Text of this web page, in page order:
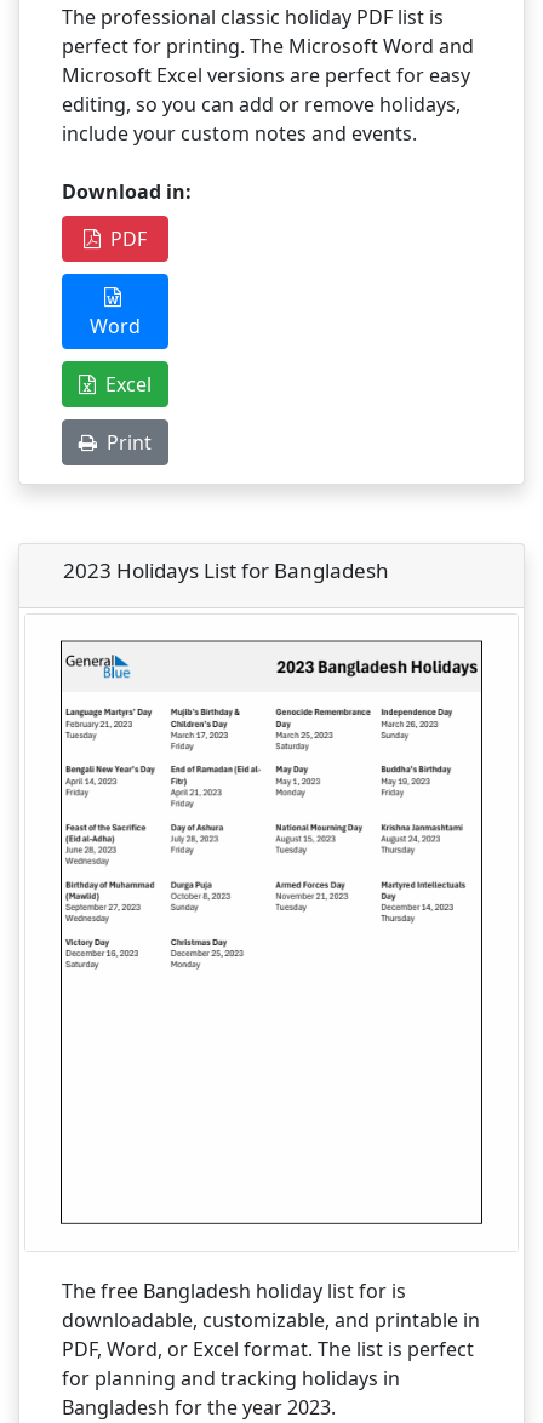
The professional classic holiday PDF list is
perfect for printing. The Microsoft Word and
Microsoft Excel versions are perfect for easy
editing, so you can add or remove holidays,
include your custom notes and events.
Download in:
PDF
Word
Excel
Print
2023 Holidays List for Bangladesh
The free Bangladesh holiday list for is
downloadable, customizable, and printable in
PDF, Word, or Excel format. The list is perfect
for planning and tracking holidays in
Bangladesh for the year 2023.